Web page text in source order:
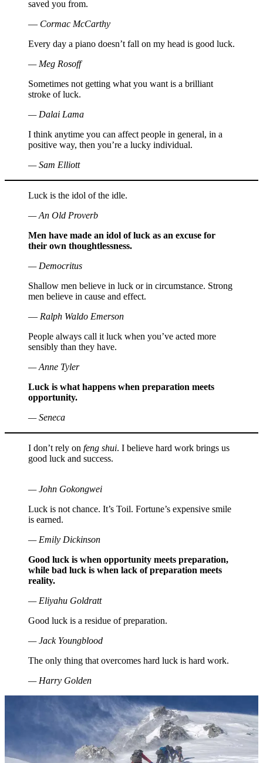
saved you from.
― Cormac McCarthy
Every day a piano doesn’t fall on my head is good luck.
— Meg Rosoff
Sometimes not getting what you want is a brilliant
stroke of luck.
— Dalai Lama
I think anytime you can affect people in general, in a
positive way, then you’re a lucky individual.
— Sam Elliott
Luck is the idol of the idle.
— An Old Proverb
Men have made an idol of luck as an excuse for
their own thoughtlessness.
— Democritus
Shallow men believe in luck or in circumstance. Strong
men believe in cause and effect.
― Ralph Waldo Emerson
People always call it luck when you’ve acted more
sensibly than they have.
— Anne Tyler
Luck is what happens when preparation meets
opportunity.
— Seneca
I don’t rely on feng shui. I believe hard work brings us
good luck and success.
— John Gokongwei
Luck is not chance. It’s Toil. Fortune’s expensive smile
is earned.
— Emily Dickinson
Good luck is when opportunity meets preparation,
while bad luck is when lack of preparation meets
reality.
— Eliyahu Goldratt
Good luck is a residue of preparation.
— Jack Youngblood
The only thing that overcomes hard luck is hard work.
— Harry Golden